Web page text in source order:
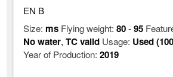
EN B
Size: ms Flying weight:80-95
No water,TC valid Usage: Used
Year of Production:2019